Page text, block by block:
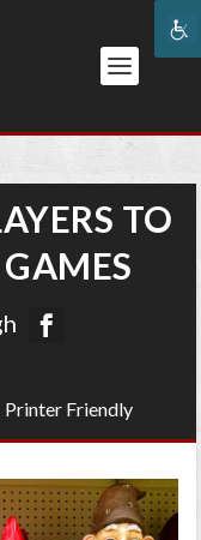
TO
Printer Friendly